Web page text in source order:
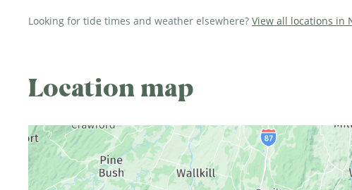
Looking for tide times and weather elsewhere? View all locations in
Location map